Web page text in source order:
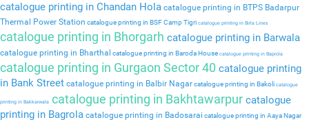
catalogue printing in Chandan Hola catalogue printing in BTPS Badarpur
Thermal Power Station catalogue printing in BSF Camp Tigri catalogue printing in Birla Lines
catalogue printing in Bhorgarh catalogue printing in Barwala
catalogue printing in Bharthal catalogue printing in Baroda House catalogue printing in Baprola
catalogue printing in Gurgaon Sector 40 catalogue printing
in Bank Street catalogue printing in Balbir Nagarcatalogue printing in Bakoli catalogue
printing in Bakkarwala catalogue printing in Bakhtawarpur catalogue
printing in Bagrola catalogue printing in Badosarai catalogue printing in Aaya Nagar